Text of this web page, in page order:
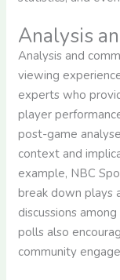
Analysis
Analysis and
viewing
experts who
player
post-game
context and
example, NBC
break down plays
discussions
polls also
community